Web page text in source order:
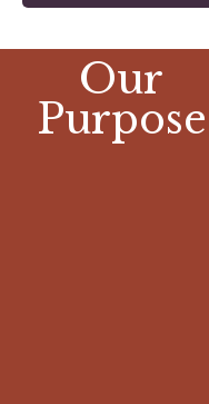
Our
Purpose